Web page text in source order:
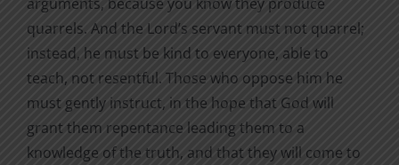
quarrels. And the Lord’s servant must not quarrel;
instead, he must be kind to everyone, able to
teach, not resentful. Those who oppose him he
must gently instruct, in the hope that God will
grant them repentance leading them to a
knowledge of the truth, and that they will come to